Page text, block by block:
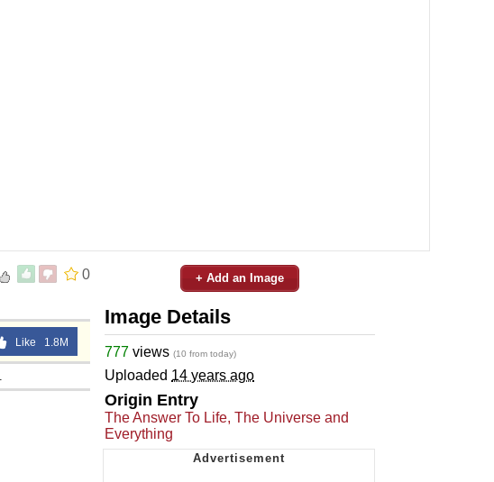
0
Like 1.8M
+ Add an Image
Image Details
777 views (10 from today)
Uploaded 14 years ago
Origin Entry
The Answer To Life, The Universe and
Everything